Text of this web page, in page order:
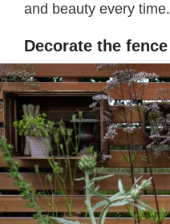
and beauty every time.
Decorate the fence